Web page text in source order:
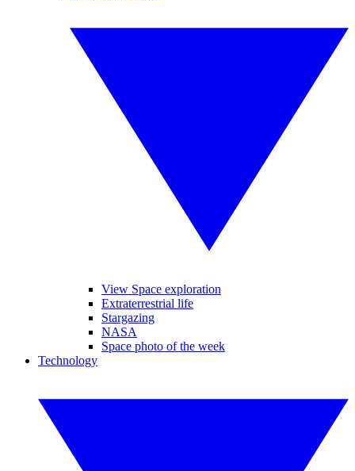
View Space exploration
Extraterrestrial life
Stargazing
NASA
Space photo of the week
Technology